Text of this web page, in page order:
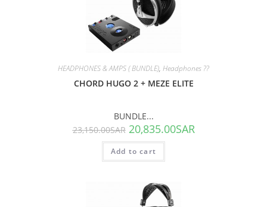
HEADPHONES & AMPS ( BUNDLE), Headphones ??
CHORD HUGO 2 + MEZE ELITE
BUNDLE...
23,150.00SAR 20,835.00SAR
Add to cart